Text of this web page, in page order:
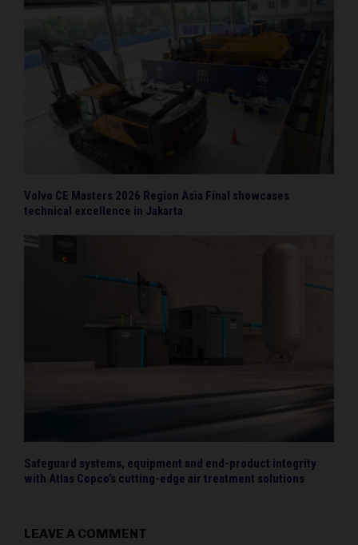
Volvo CE Masters 2026 Region Asia Final showcases
technical excellence in Jakarta
Safeguard systems, equipment and end-product integrity
with Atlas Copco’s cutting-edge air treatment solutions
LEAVE A COMMENT